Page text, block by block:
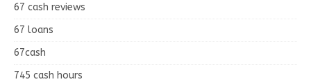
67 cash reviews
67 loans
67cash
745 cash hours